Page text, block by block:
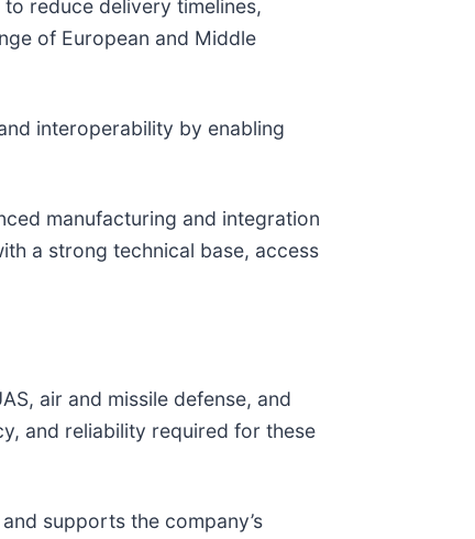
reduce delivery timelines,
of European and Middle
interoperability by enabling
manufacturing and integration
a strong technical base, access
air and missile defense, and
and reliability required for these
supports the company’s